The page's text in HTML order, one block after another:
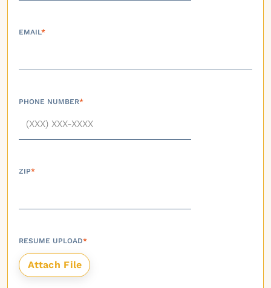
EMAIL*
PHONE NUMBER*
ZIP*
RESUME UPLOAD*